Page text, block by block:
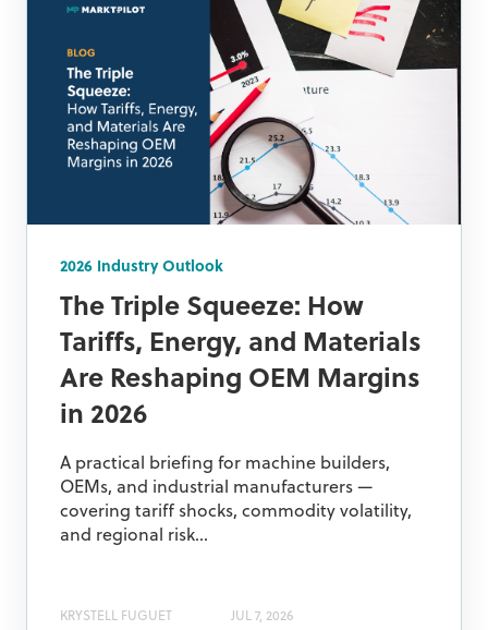
2026 Industry Outlook
The Triple Squeeze: How
Tariffs, Energy, and Materials
Are Reshaping OEM Margins
in 2026
A practical briefing for machine builders,
OEMs, and industrial manufacturers —
covering tariff shocks, commodity volatility,
and regional risk...
KRYSTELL FUGUET JUL 7, 2026